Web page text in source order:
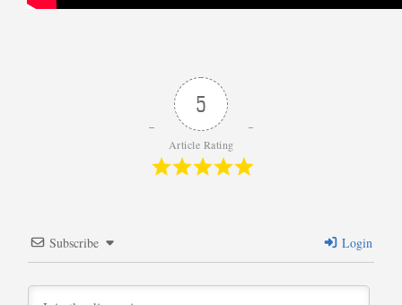
5
Article Rating
Subscribe Login